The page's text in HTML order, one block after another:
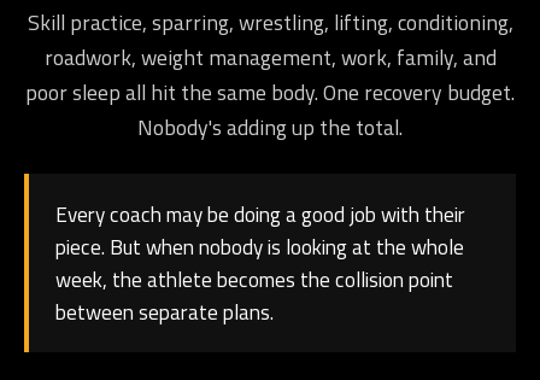
Skill practice, sparring, wrestling, lifting, conditioning,
roadwork, weight management, work, family, and
poor sleep all hit the same body. One recovery budget.
Nobody's adding up the total.
Every coach may be doing a good job with their
piece. But when nobody is looking at the whole
week, the athlete becomes the collision point
between separate plans.